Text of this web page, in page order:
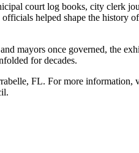
court log books, city clerk
helped shape the history
mayors once governed, the
for decades.
FL. For more information,